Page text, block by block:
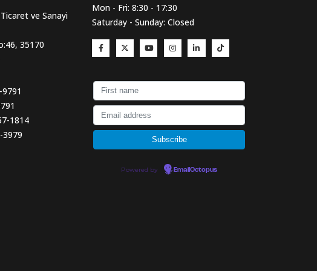
ve Sanayi
35170
1814
3979
Mon - Fri: 8:30 - 17:30
Saturday - Sunday: Closed
Powered by EmailOctopus